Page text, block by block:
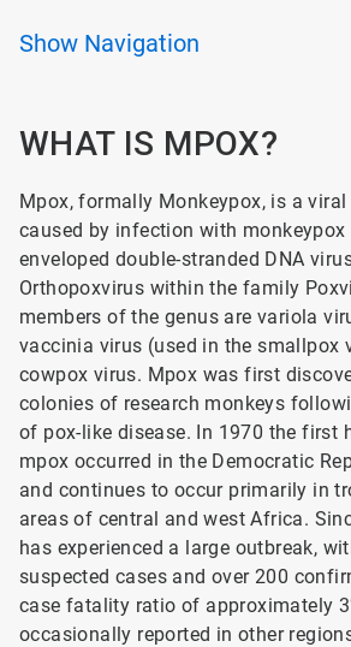
Show Navigation
WHAT IS MPOX?
Mpox, formally Monkeypox, is a
caused by infection with monkeypox
enveloped double-stranded DNA
Orthopoxvirus within the family
members of the genus are variola
vaccinia virus (used in the smallpox
cowpox virus. Mpox was first
colonies of research monkeys
of pox-like disease. In 1970 the first
mpox occurred in the Democratic
and continues to occur primarily in
areas of central and west Africa.
has experienced a large outbreak,
suspected cases and over 200
case fatality ratio of approximately
occasionally reported in other